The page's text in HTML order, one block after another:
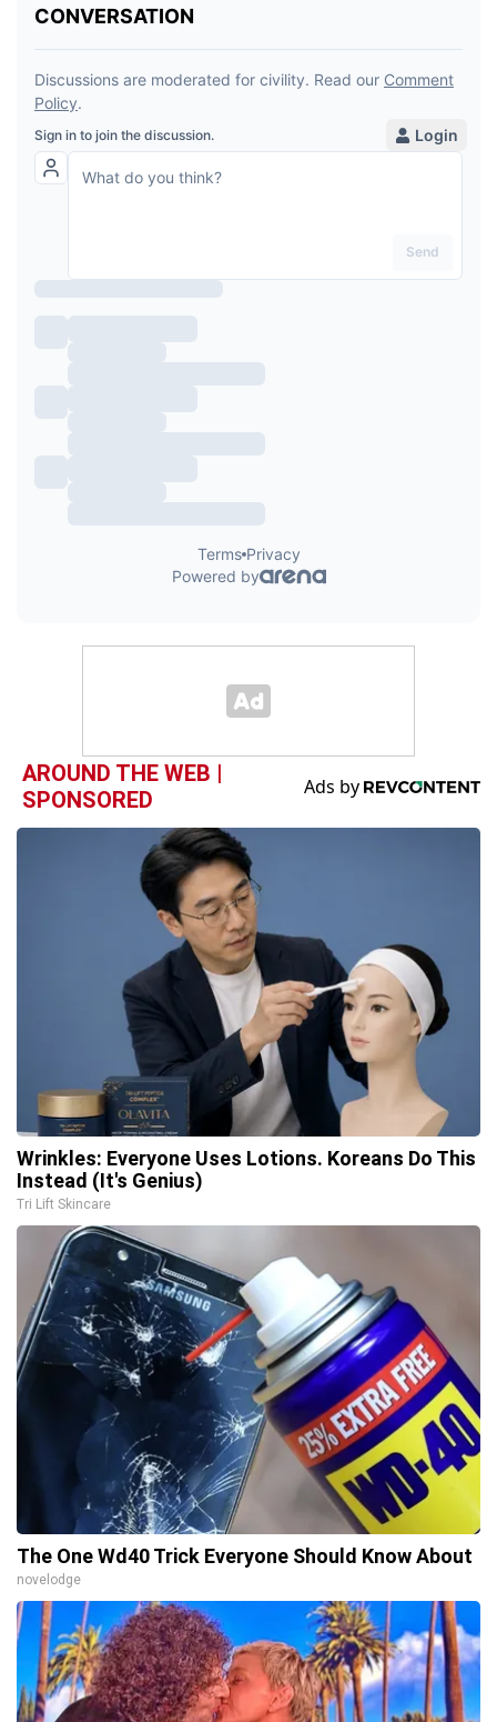
AROUND THE WEB |
SPONSORED
Wrinkles: Everyone Uses Lotions. Koreans Do This
Instead (It's Genius)
Tri Lift Skincare
The One Wd40 Trick Everyone Should Know About
novelodge